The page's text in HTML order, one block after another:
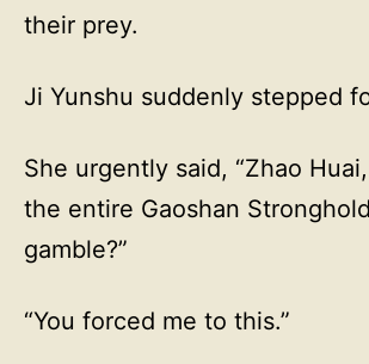
their prey.
Ji Yunshu suddenly stepped
She urgently said, “Zhao
the entire Gaoshan
gamble?”
“You forced me to this.”